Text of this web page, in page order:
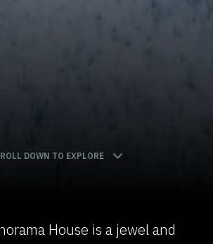
DOWN TO EXPLORE
House is a jewel and